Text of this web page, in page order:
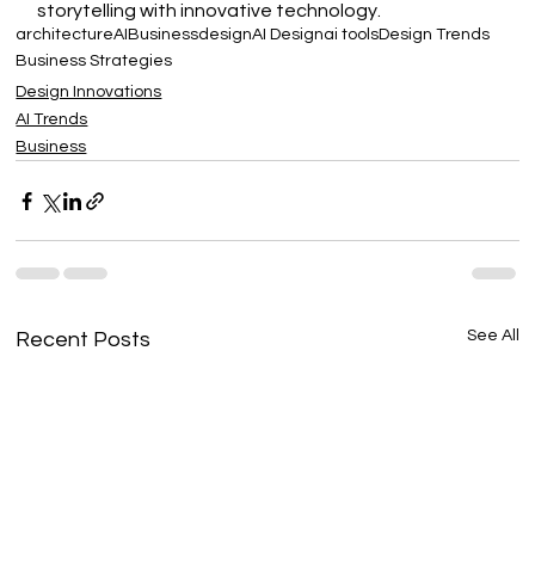
storytelling with innovative technology.
architectureAI BusinessdesignAI Designai toolsDesign Trends
Business Strategies
Design Innovations
AI Trends
Business
Recent Posts See All